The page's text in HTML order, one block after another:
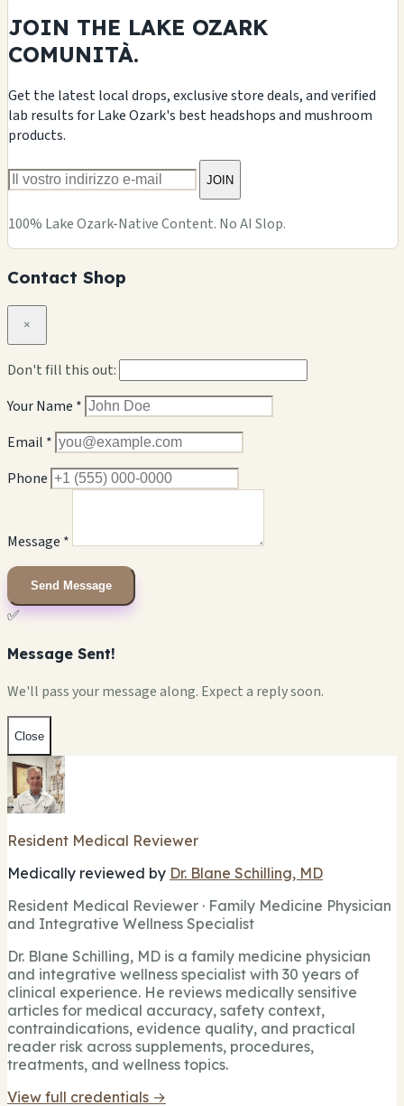
JOIN THE LAKE OZARK
COMUNITÀ.
Get the latest local drops, exclusive store deals, and verified
lab results for Lake Ozark's best headshops and mushroom
products.
JOIN
100% Lake Ozark-Native Content. No AI Slop.
Contact Shop
×
Don't fill this out:
Your Name *
Email *
Phone
Message *
Send Message
✅
Message Sent!
We'll pass your message along. Expect a reply soon.
Close
Resident Medical Reviewer
Medically reviewed by Dr. Blane Schilling, MD
Resident Medical Reviewer · Family Medicine Physician
and Integrative Wellness Specialist
Dr. Blane Schilling, MD is a family medicine physician
and integrative wellness specialist with 30 years of
clinical experience. He reviews medically sensitive
articles for medical accuracy, safety context,
contraindications, evidence quality, and practical
reader risk across supplements, procedures,
treatments, and wellness topics.
View full credentials →